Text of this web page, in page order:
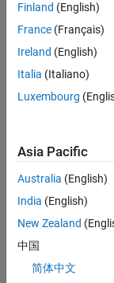
by using the
Configure
Before you use
network with
Before you start
3 and its
Finland (English)
France (Français)
Ireland (English)
Italia (Italiano)
Luxembourg
Asia Pacific
Australia (English)
India (English)
New Zealand
中国
简体中文